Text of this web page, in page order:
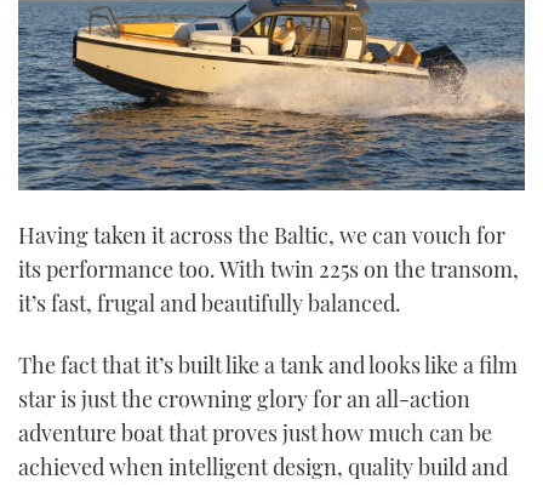
Having taken it across the Baltic, we can vouch for
its performance too. With twin 225s on the transom,
it’s fast, frugal and beautifully balanced.
The fact that it’s built like a tank and looks like a film
star is just the crowning glory for an all-action
adventure boat that proves just how much can be
achieved when intelligent design, quality build and